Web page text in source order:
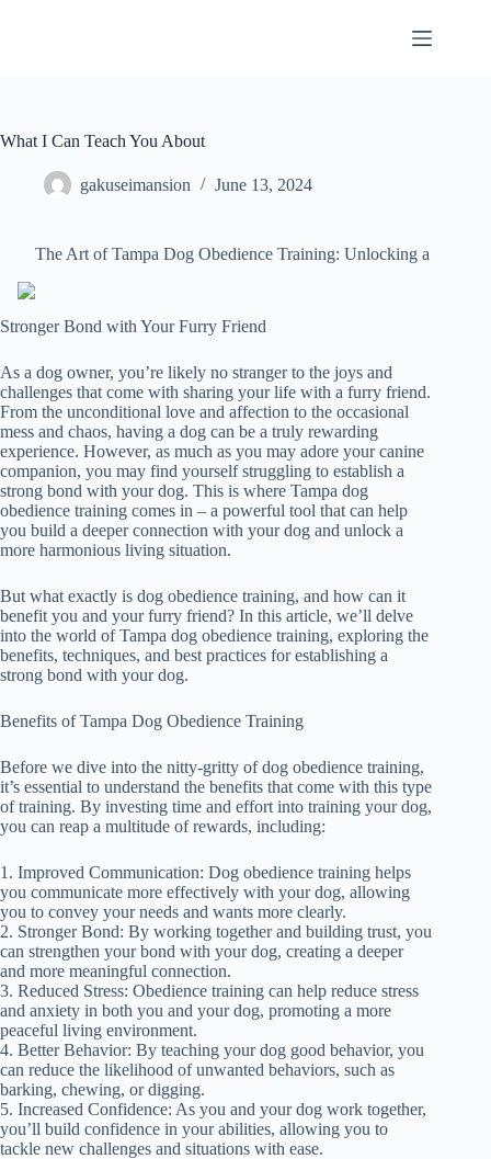
What I Can Teach You About
gakuseimansion June 13, 2024
The Art of Tampa Dog Obedience Training: Unlocking a
Stronger Bond with Your Furry Friend
As a dog owner, you’re likely no stranger to the joys and
challenges that come with sharing your life with a furry friend.
From the unconditional love and affection to the occasional
mess and chaos, having a dog can be a truly rewarding
experience. However, as much as you may adore your canine
companion, you may find yourself struggling to establish a
strong bond with your dog. This is where Tampa dog
obedience training comes in – a powerful tool that can help
you build a deeper connection with your dog and unlock a
more harmonious living situation.
But what exactly is dog obedience training, and how can it
benefit you and your furry friend? In this article, we’ll delve
into the world of Tampa dog obedience training, exploring the
benefits, techniques, and best practices for establishing a
strong bond with your dog.
Benefits of Tampa Dog Obedience Training
Before we dive into the nitty-gritty of dog obedience training,
it’s essential to understand the benefits that come with this type
of training. By investing time and effort into training your dog,
you can reap a multitude of rewards, including:
1. Improved Communication: Dog obedience training helps
you communicate more effectively with your dog, allowing
you to convey your needs and wants more clearly.
2. Stronger Bond: By working together and building trust, you
can strengthen your bond with your dog, creating a deeper
and more meaningful connection.
3. Reduced Stress: Obedience training can help reduce stress
and anxiety in both you and your dog, promoting a more
peaceful living environment.
4. Better Behavior: By teaching your dog good behavior, you
can reduce the likelihood of unwanted behaviors, such as
barking, chewing, or digging.
5. Increased Confidence: As you and your dog work together,
you’ll build confidence in your abilities, allowing you to
tackle new challenges and situations with ease.